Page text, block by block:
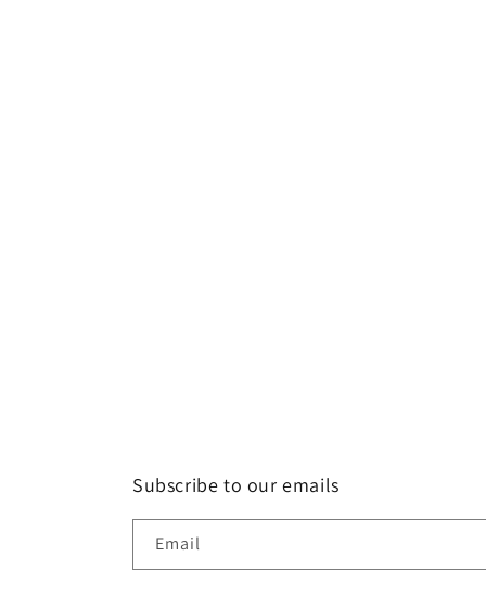
Subscribe to our emails
Email